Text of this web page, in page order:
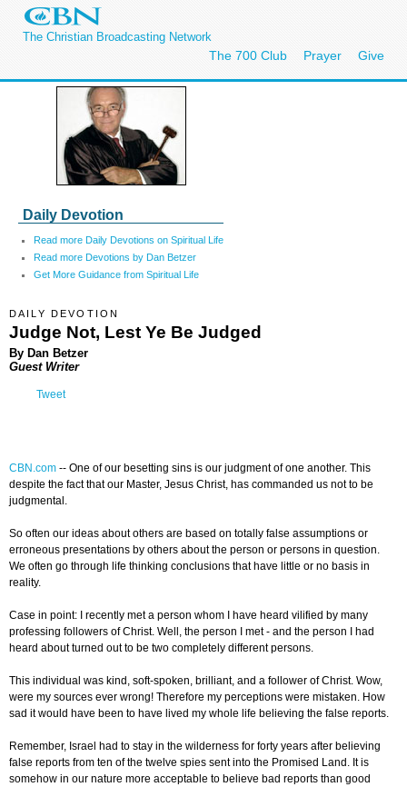
The Christian Broadcasting Network
The 700 Club Prayer Give
Daily Devotion
Read more Daily Devotions on Spiritual Life
Read more Devotions by Dan Betzer
Get More Guidance from Spiritual Life
DAILY DEVOTION
Judge Not, Lest Ye Be Judged
By Dan Betzer
Guest Writer
Tweet
CBN.com -- One of our besetting sins is our judgment of one another. This
despite the fact that our Master, Jesus Christ, has commanded us not to be
judgmental.
So often our ideas about others are based on totally false assumptions or
erroneous presentations by others about the person or persons in question.
We often go through life thinking conclusions that have little or no basis in
reality.
Case in point: I recently met a person whom I have heard vilified by many
professing followers of Christ. Well, the person I met - and the person I had
heard about turned out to be two completely different persons.
This individual was kind, soft-spoken, brilliant, and a follower of Christ. Wow,
were my sources ever wrong! Therefore my perceptions were mistaken. How
sad it would have been to have lived my whole life believing the false reports.
Remember, Israel had to stay in the wilderness for forty years after believing
false reports from ten of the twelve spies sent into the Promised Land. It is
somehow in our nature more acceptable to believe bad reports than good